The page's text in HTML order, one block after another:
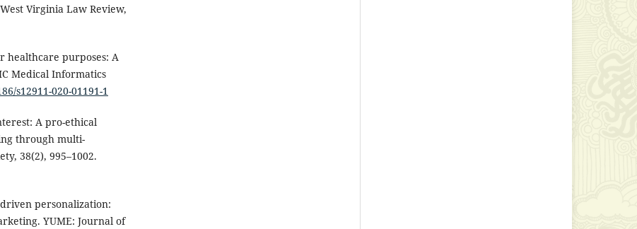
Virginia Law Review,
healthcare purposes: A
Medical Informatics
s12911-020-01191-1
A pro-ethical
through multi-
38(2), 995–1002.
personalization:
YUME: Journal of